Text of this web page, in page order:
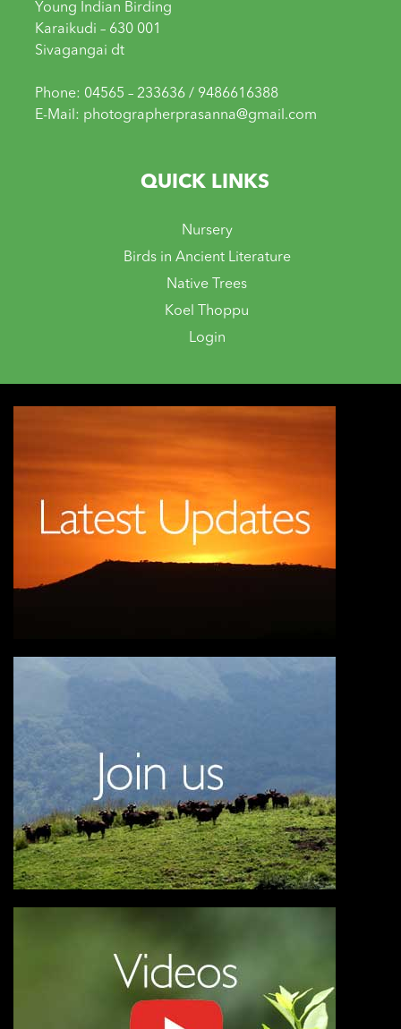
Young Indian Birding
Karaikudi – 630 001
Sivagangai dt
Phone: 04565 – 233636 / 9486616388
E-Mail: photographerprasanna@gmail.com
QUICK LINKS
Nursery
Birds in Ancient Literature
Native Trees
Koel Thoppu
Login